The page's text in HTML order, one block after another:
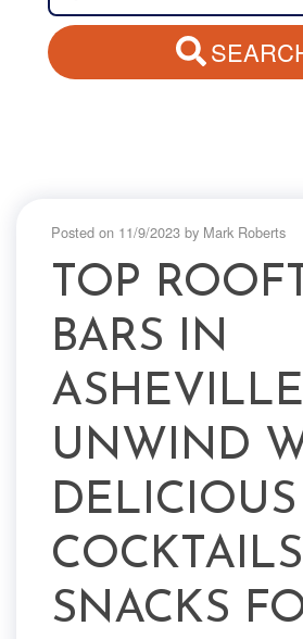
Posted on 11/9/2023 by Mark Roberts
TOP
BARS IN
UNWIND
DELICIOUS
SNACKS